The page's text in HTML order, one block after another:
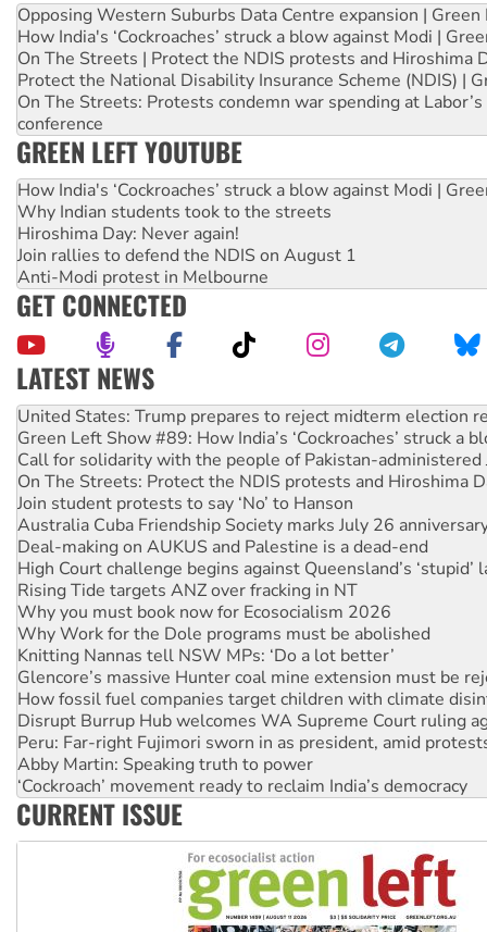
Opposing Western Suburbs Data Centre expansion | Green
How India's ‘Cockroaches’ struck a blow against Modi |
On The Streets | Protect the NDIS protests and Hiroshima
Protect the National Disability Insurance Scheme (NDIS) |
On The Streets: Protests condemn war spending at
conference
GREEN LEFT YOUTUBE
How India's ‘Cockroaches’ struck a blow against Modi |
Why Indian students took to the streets
Hiroshima Day: Never again!
Join rallies to defend the NDIS on August 1
Anti-Modi protest in Melbourne
GET CONNECTED
LATEST NEWS
Green Left Show #89: How India’s ‘Cockroaches’ struck a
Call for solidarity with the people of Pakistan-administered
On The Streets: Protect the NDIS protests and Hiroshima
Join student protests to say ‘No’ to Hanson
Australia Cuba Friendship Society marks July 26
Deal-making on AUKUS and Palestine is a dead-end
High Court challenge begins against Queensland’s ‘stupid’
Rising Tide targets ANZ over fracking in NT
Why you must book now for Ecosocialism 2026
Why Work for the Dole programs must be abolished
Knitting Nannas tell NSW MPs: ‘Do a lot better’
Glencore’s massive Hunter coal mine extension must be
How fossil fuel companies target children with climate
Disrupt Burrup Hub welcomes WA Supreme Court ruling
Peru: Far-right Fujimori sworn in as president, amid
Abby Martin: Speaking truth to power
‘Cockroach’ movement ready to reclaim India’s democracy
Ansell must improve its workplace standards
Aboriginal women-led group launches push for water rights
United States: Trump prepares to reject midterm election
CURRENT ISSUE